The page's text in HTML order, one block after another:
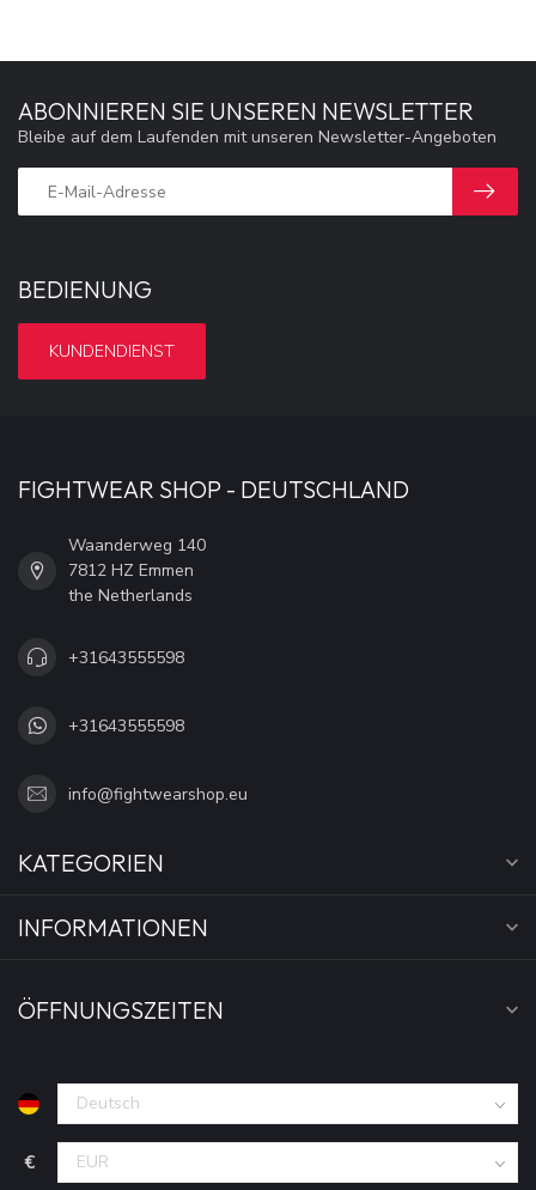
BEDIENUNG
KUNDENDIENST
ABONNIEREN SIE UNSEREN NEWSLETTER
Bleibe auf dem Laufenden mit unseren Newsletter-Angeboten
FIGHTWEAR SHOP - DEUTSCHLAND
Waanderweg 140
7812 HZ Emmen
the Netherlands
+31643555598
+31643555598
info@fightwearshop.eu
KATEGORIEN
INFORMATIONEN
ÖFFNUNGSZEITEN
€